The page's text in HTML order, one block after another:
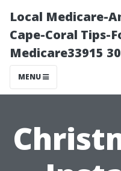
Local Medicare-
Cape-Coral Tips-
Medicare33915
MENU